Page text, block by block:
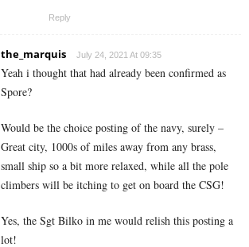
Reply
the_marquis July 24, 2021 At 09:35
Yeah i thought that had already been confirmed as
Spore?
Would be the choice posting of the navy, surely –
Great city, 1000s of miles away from any brass,
small ship so a bit more relaxed, while all the pole
climbers will be itching to get on board the CSG!
Yes, the Sgt Bilko in me would relish this posting a
lot!